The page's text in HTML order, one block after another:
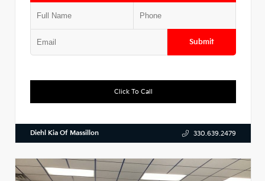
Submit
Click To Call
Diehl Kia Of Massillon 330.639.2479